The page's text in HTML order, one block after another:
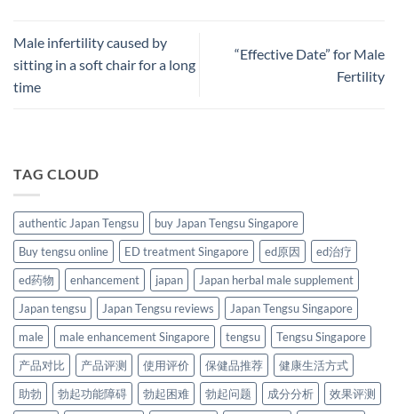
Male infertility caused by
sitting in a soft chair for a long
time
“Effective Date” for Male
Fertility
TAG CLOUD
authentic Japan Tengsu
buy Japan Tengsu Singapore
Buy tengsu online
ED treatment Singapore ed原因
ed治疗
ed药物
enhancement japan
Japan herbal male supplement
Japan tengsu
Japan Tengsu reviews
Japan Tengsu Singapore
male
male enhancement Singapore tengsu
Tengsu Singapore
产品对比
产品评测 使用评价 保健品推荐
健康生活方式
助勃
勃起功能障碍 勃起困难 勃起问题 成分分析
效果评测